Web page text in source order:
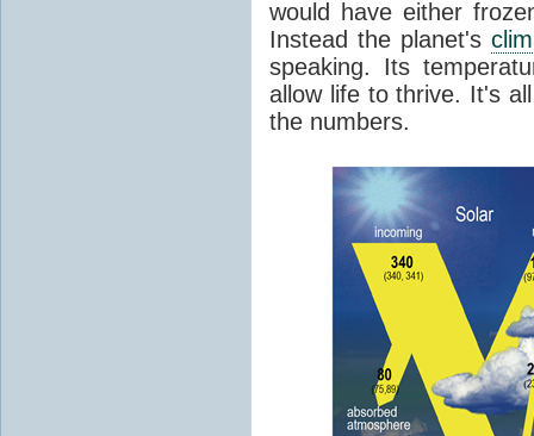
would have either
Instead the planet's
speaking. Its
allow life to thrive. It's
the numbers.